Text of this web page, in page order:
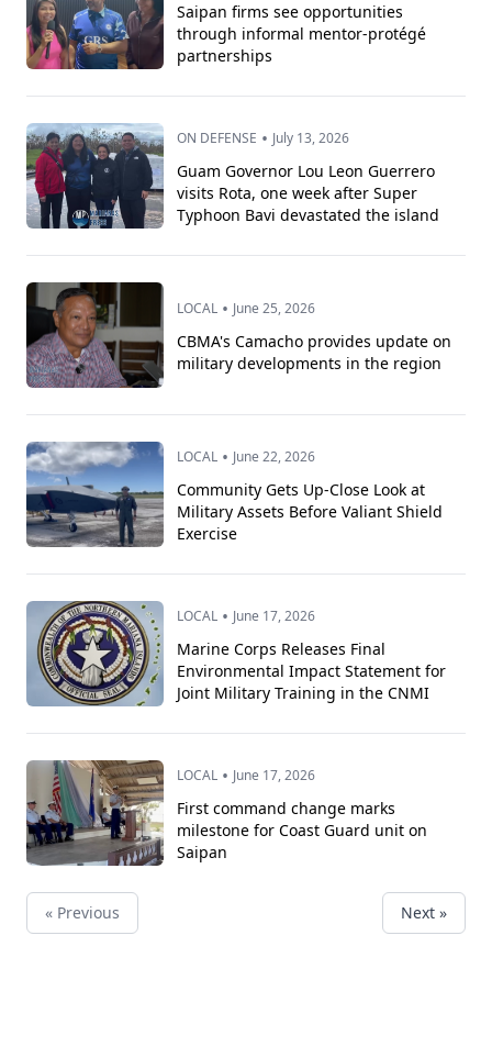
Saipan firms see opportunities
through informal mentor-protégé
partnerships
ON DEFENSE • July 13, 2026
Guam Governor Lou Leon Guerrero
visits Rota, one week after Super
Typhoon Bavi devastated the island
LOCAL • June 25, 2026
CBMA's Camacho provides update on
military developments in the region
LOCAL • June 22, 2026
Community Gets Up-Close Look at
Military Assets Before Valiant Shield
Exercise
LOCAL • June 17, 2026
Marine Corps Releases Final
Environmental Impact Statement for
Joint Military Training in the CNMI
LOCAL • June 17, 2026
First command change marks
milestone for Coast Guard unit on
Saipan
« Previous Next »